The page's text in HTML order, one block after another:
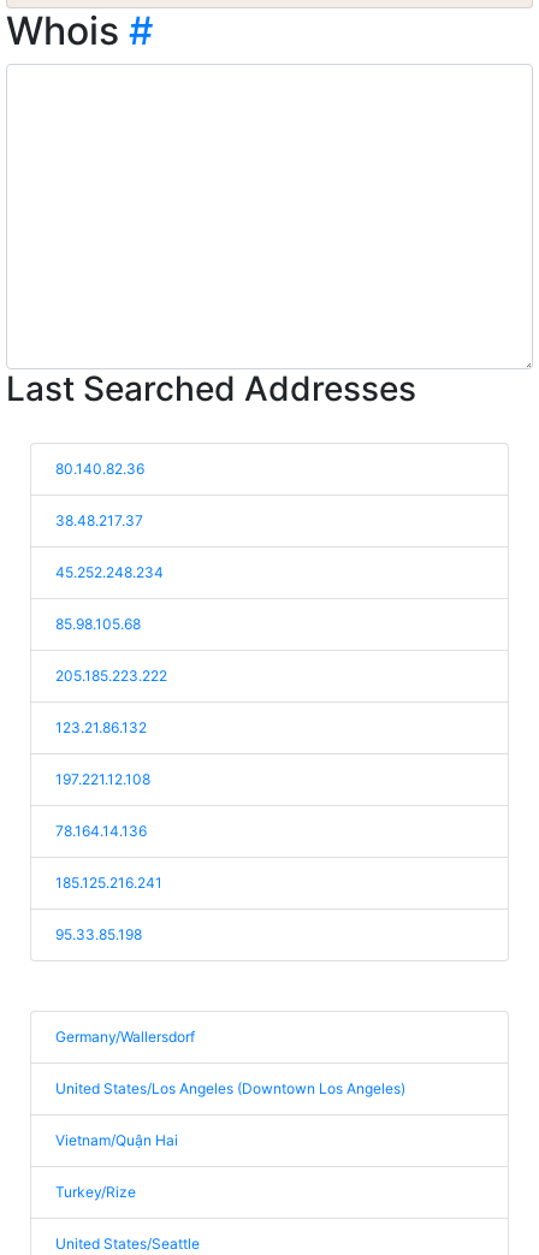
Whois #
Last Searched Addresses
80.140.82.36
38.48.217.37
45.252.248.234
85.98.105.68
205.185.223.222
123.21.86.132
197.221.12.108
78.164.14.136
185.125.216.241
95.33.85.198
Germany/Wallersdorf
United States/Los Angeles (Downtown Los Angeles)
Vietnam/Quận Hai
Turkey/Rize
United States/Seattle